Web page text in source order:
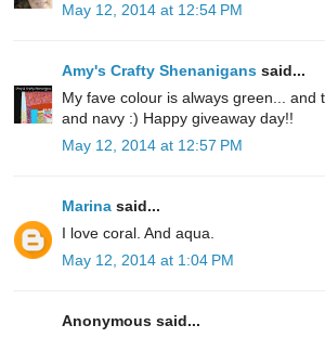
May 12, 2014 at 12:54 PM
Amy's Crafty Shenanigans said...
My fave colour is always green... and
and navy :) Happy giveaway day!!
May 12, 2014 at 12:57 PM
Marina said...
I love coral. And aqua.
May 12, 2014 at 1:04 PM
Anonymous said...